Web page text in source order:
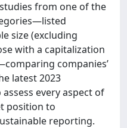
from one of the
size (excluding
with a capitalization
companies’
latest 2023
every aspect of
position to
reporting.